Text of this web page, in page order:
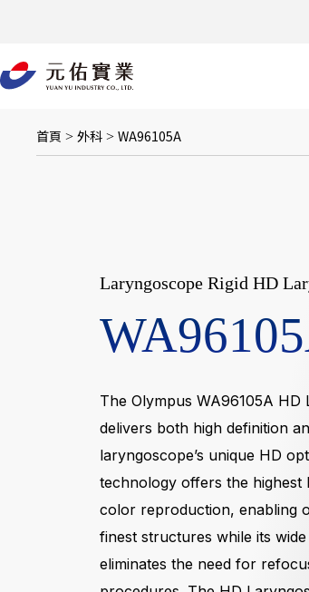
要
首頁 > 外科 > WA96105A
Laryngoscope Rigid HD
The Olympus WA96105A HD
delivers both high definition
laryngoscope’s unique HD
technology offers the highest
color reproduction, enabling
finest structures while its
eliminates the need for